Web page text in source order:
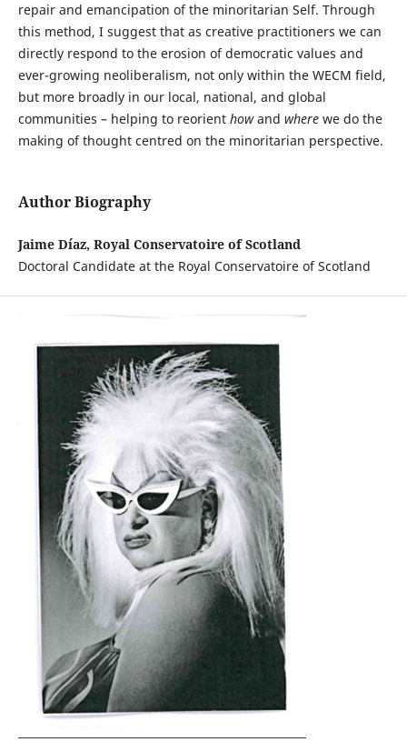
repair and emancipation of the minoritarian Self. Through
this method, I suggest that as creative practitioners we can
directly respond to the erosion of democratic values and
ever-growing neoliberalism, not only within the WECM field,
but more broadly in our local, national, and global
communities – helping to reorient howand wherewe do the
making of thought centred on the minoritarian perspective.
Author Biography
Jaime Díaz, Royal Conservatoire of Scotland
Doctoral Candidate at the Royal Conservatoire of Scotland